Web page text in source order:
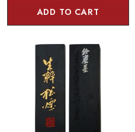
ADD TO CART